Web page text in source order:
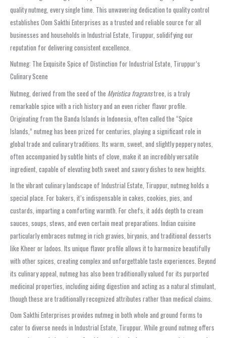
quality nutmeg, every single time. This unwavering dedication to quality control
establishes Oom Sakthi Enterprises as a trusted and reliable source for all
businesses and households in Industrial Estate, Tiruppur, solidifying our
reputation for delivering consistent excellence.
Nutmeg: The Exquisite Spice of Distinction for Industrial Estate, Tiruppur’s
Culinary Scene
Nutmeg, derived from the seed of the Myristica fragranstree, is a truly
remarkable spice with a rich history and an even richer flavor profile.
Originating from the Banda Islands in Indonesia, often called the “Spice
Islands,” nutmeg has been prized for centuries, playing a significant role in
global trade and culinary traditions. Its warm, sweet, and slightly peppery notes,
often accompanied by subtle hints of clove, make it an incredibly versatile
ingredient, capable of elevating both sweet and savory dishes to new heights.
In the vibrant culinary landscape of Industrial Estate, Tiruppur, nutmeg holds a
special place. For bakers, it’s indispensable in cakes, cookies, pies, and
custards, imparting a comforting warmth. For chefs, it adds depth to cream
sauces, soups, stews, and even certain meat preparations. Indian cuisine
particularly embraces nutmeg in rich gravies, biryanis, and traditional desserts
like Kheer or ladoos. Its unique flavor profile allows it to harmonize beautifully
with other spices, creating complex and unforgettable taste experiences. Beyond
its culinary appeal, nutmeg has also been traditionally valued for its purported
medicinal properties, including aiding digestion and acting as a natural stimulant,
though these are traditionally recognized attributes rather than medical claims.
Oom Sakthi Enterprises provides nutmeg in both whole and ground forms to
cater to diverse needs in Industrial Estate, Tiruppur. While ground nutmeg offers